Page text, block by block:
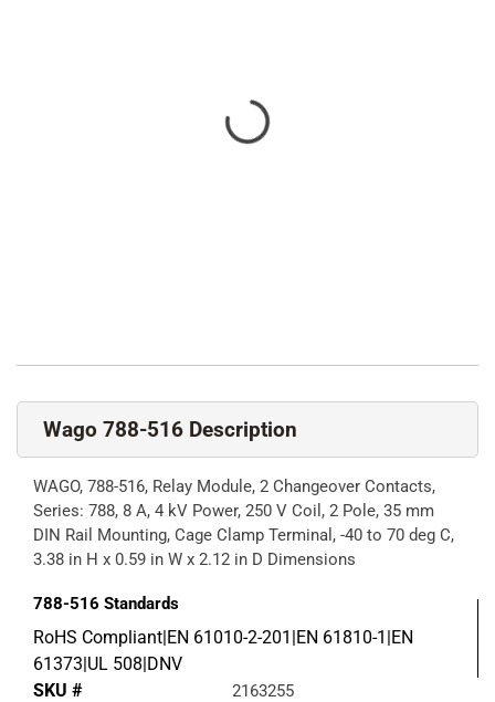
Wago 788-516 Description
WAGO, 788-516, Relay Module, 2 Changeover Contacts,
Series: 788, 8 A, 4 kV Power, 250 V Coil, 2 Pole, 35 mm
DIN Rail Mounting, Cage Clamp Terminal, -40 to 70 deg C,
3.38 in H x 0.59 in W x 2.12 in D Dimensions
788-516 Standards
RoHS Compliant|EN 61010-2-201|EN 61810-1|EN
61373|UL 508|DNV
SKU #
2163255